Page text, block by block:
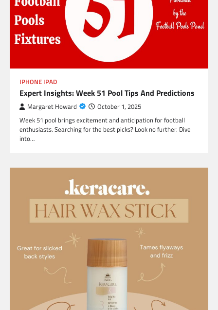
IPHONE IPAD
Expert Insights: Week 51 Pool Tips And Predictions
Margaret Howard October 1, 2025
Week 51 pool brings excitement and anticipation for football
enthusiasts. Searching for the best picks? Look no further. Dive
into…